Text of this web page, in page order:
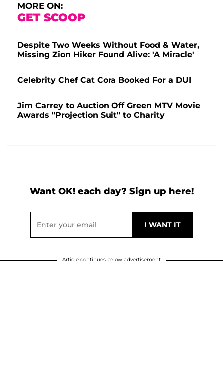
MORE ON:
GET SCOOP
Despite Two Weeks Without Food & Water,
Missing Zion Hiker Found Alive: 'A Miracle'
Celebrity Chef Cat Cora Booked For a DUI
Jim Carrey to Auction Off Green MTV Movie
Awards "Projection Suit" to Charity
Want OK! each day? Sign up here!
Article continues below advertisement